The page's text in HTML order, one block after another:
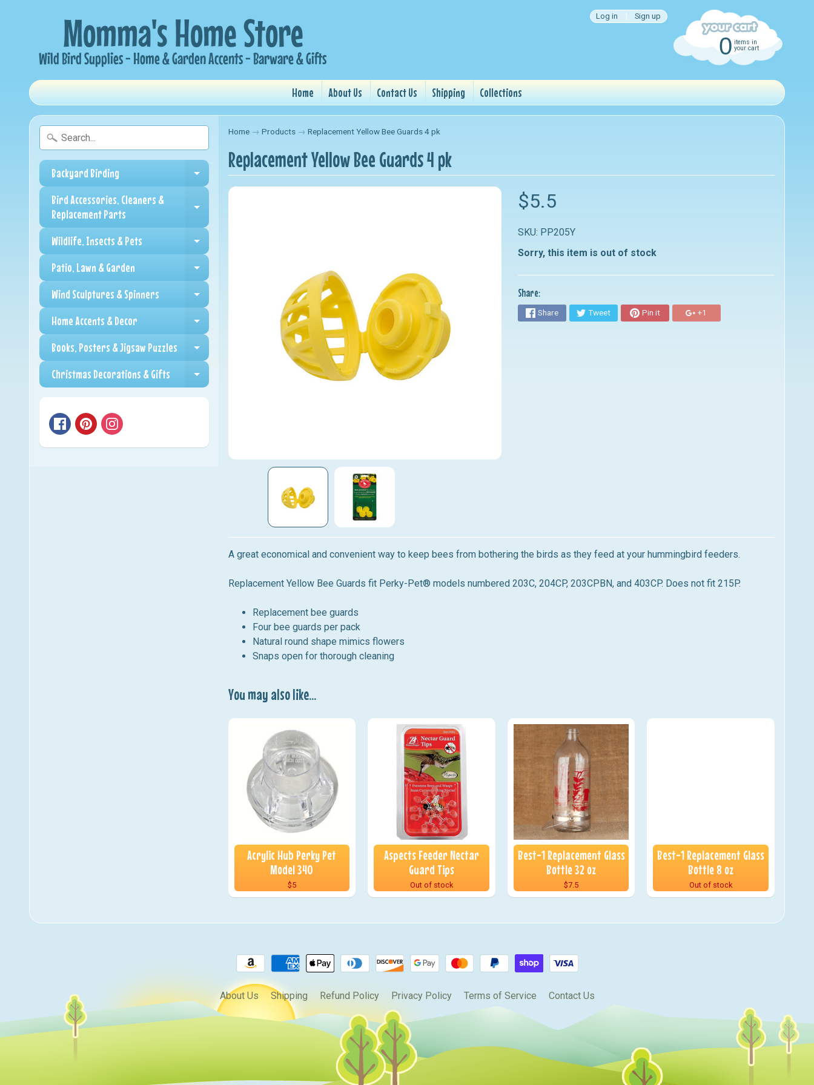
Log in | Sign up
0 items in
your cart
Home About Us Contact Us Shipping Collections
Backyard Birding Expand child menu
Bird Accessories, Cleaners &
Replacement Parts
Expand child menu
Wildlife, Insects & Pets Expand child menu
Patio, Lawn & Garden Expand child menu
Wind Sculptures & Spinners Expand child menu
Home Accents & Decor Expand child menu
Books, Posters & Jigsaw Puzzles Expand child menu
Christmas Decorations & Gifts Expand child menu
Home → Products → Replacement Yellow Bee Guards 4 pk
Replacement Yellow Bee Guards 4 pk
$5.5
SKU: PP205Y
Sorry, this item is out of stock
Share:
Share Tweet Pin it +1
A great economical and convenient way to keep bees from bothering the birds as they feed at your hummingbird feeders.
Replacement Yellow Bee Guards fitPerky-Pet® models numbered 203C, 204CP, 203CPBN, and 403CP. Does not fit 215P.
Replacement bee guards
Four bee guards per pack
Natural round shape mimics flowers
Snaps open for thorough cleaning
You may also like...
Acrylic Hub Perky Pet
Model 340
$5
Aspects Feeder Nectar
Guard Tips
Out of stock
Best-1 Replacement Glass
Bottle 32 oz
$7.5
Best-1 Replacement Glass
Bottle 8 oz
Out of stock
About Us Shipping Refund Policy Privacy Policy Terms of Service Contact Us